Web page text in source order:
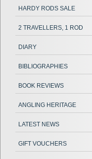
HARDY RODS SALE
2 TRAVELLERS, 1 ROD
DIARY
BIBLIOGRAPHIES
BOOK REVIEWS
ANGLING HERITAGE
LATEST NEWS
GIFT VOUCHERS